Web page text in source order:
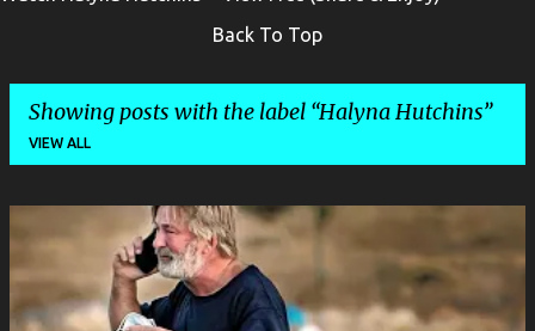
Back To Top
Showing posts with the label Halyna Hutchins
VIEW ALL
s
t